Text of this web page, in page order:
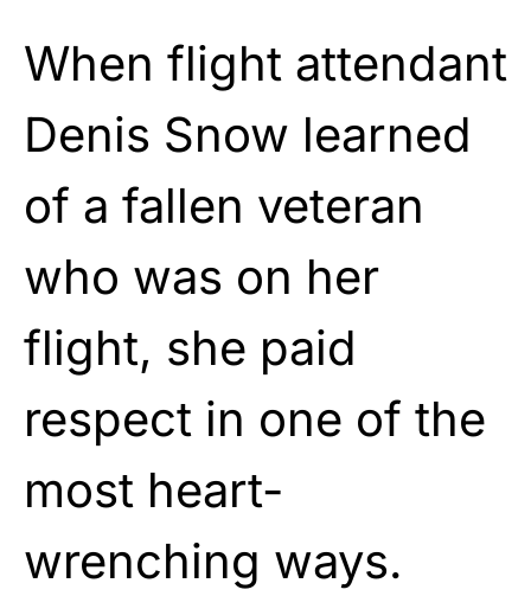
When flight attendant
Denis Snow learned
of a fallen veteran
who was on her
flight, she paid
respect in one of the
most heart-
wrenching ways.